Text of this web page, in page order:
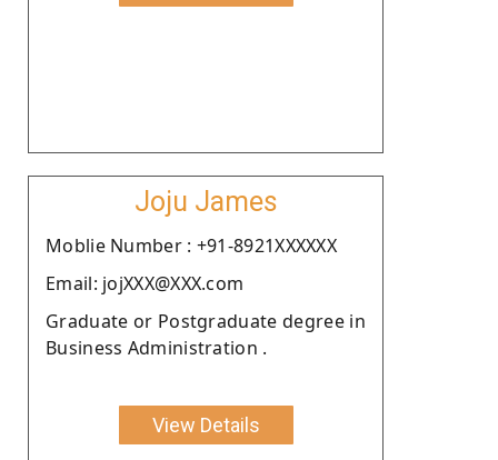
Joju James
Moblie Number : +91-8921XXXXXX
Email: jojXXX@XXX.com
Graduate or Postgraduate degree in
Business Administration .
View Details